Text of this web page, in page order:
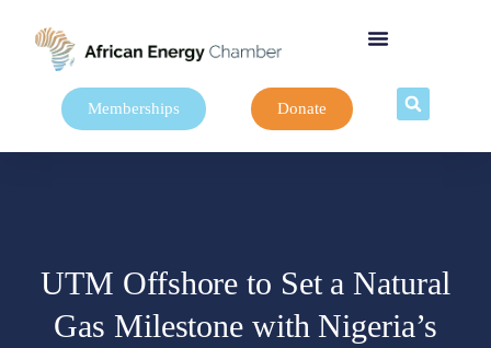
Memberships Donate
UTM Offshore to Set a Natural
Gas Milestone with Nigeria’s